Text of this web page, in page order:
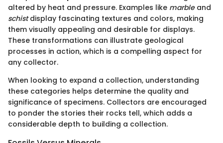
altered by heat and pressure. Examples like marbleand
schistdisplay fascinating textures and colors, making
them visually appealing and desirable for displays.
These transformations can illustrate geological
processes in action, which is a compelling aspect for
any collector.
When looking to expand a collection, understanding
these categories helps determine the quality and
significance of specimens. Collectors are encouraged
to ponder the stories their rocks tell, which adds a
considerable depth to building a collection.